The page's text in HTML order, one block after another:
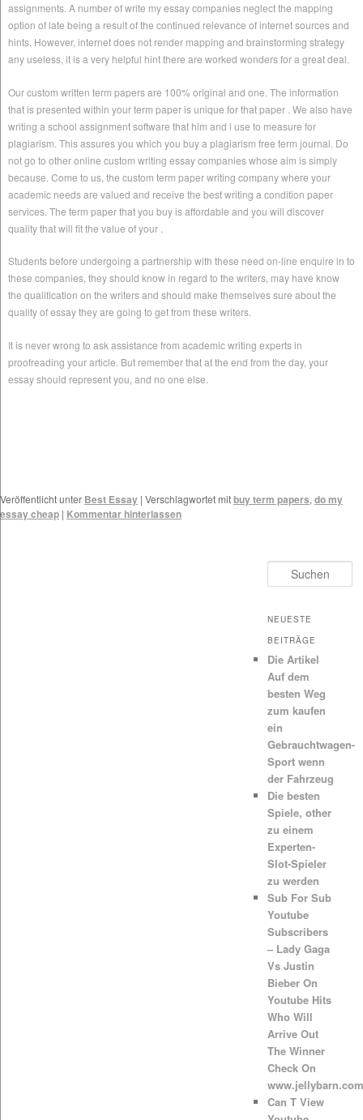
assignments. A number of write my essay companies neglect the mapping
option of late being a result of the continued relevance of internet sources and
hints. However, internet does not render mapping and brainstorming strategy
any useless, it is a very helpful hint there are worked wonders for a great deal.
Our custom written term papers are 100% original and one. The information
that is presented within your term paper is unique for that paper . We also have
writing a school assignment software that him and i use to measure for
plagiarism. This assures you which you buy a plagiarism free term journal. Do
not go to other online custom writing essay companies whose aim is simply
because. Come to us, the custom term paper writing company where your
academic needs are valued and receive the best writing a condition paper
services. The term paper that you buy is affordable and you will discover
quality that will fit the value of your .
Students before undergoing a partnership with these need on-line enquire in to
these companies, they should know in regard to the writers, may have know
the qualification on the writers and should make themselves sure about the
quality of essay they are going to get from these writers.
It is never wrong to ask assistance from academic writing experts in
proofreading your article. But remember that at the end from the day, your
essay should represent you, and no one else.
Veröffentlicht unter Best Essay | Verschlagwortet mitbuy term papers, do my
essay cheap | Kommentar hinterlassen
Suchen
NEUESTE
BEITRÄGE
Die Artikel
Auf dem
besten Weg
zum kaufen
ein
Gebrauchtwagen-
Sport wenn
der Fahrzeug
Die besten
Spiele, other
zu einem
Experten-
Slot-Spieler
zu werden
Sub For Sub
Youtube
Subscribers
– Lady Gaga
Vs Justin
Bieber On
Youtube Hits
Who Will
Arrive Out
The Winner
Check On
www.jellybarn.com
Can T View